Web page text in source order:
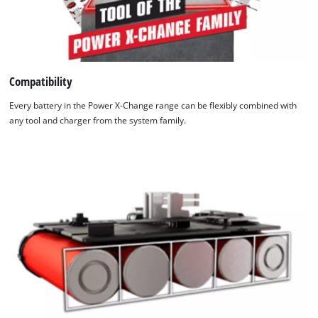
Compatibility
Every battery in the Power X-Change range can be flexibly combined with
any tool and charger from the system family.